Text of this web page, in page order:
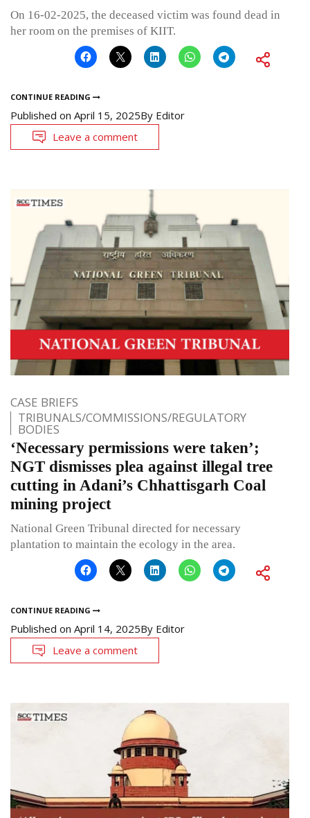
On 16-02-2025, the deceased victim was found dead in
her room on the premises of KIIT.
CONTINUE READING
Published on April 15, 2025By Editor
Leave a comment
CASE BRIEFS
TRIBUNALS/COMMISSIONS/REGULATORY
BODIES
‘Necessary permissions were taken’;
NGT dismisses plea against illegal tree
cutting in Adani’s Chhattisgarh Coal
mining project
National Green Tribunal directed for necessary
plantation to maintain the ecology in the area.
CONTINUE READING
Published on April 14, 2025By Editor
Leave a comment